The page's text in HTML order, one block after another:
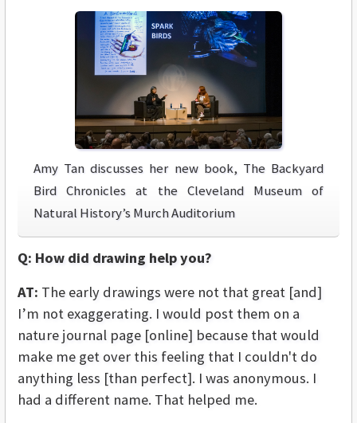
Amy Tan discusses her new book, The Backyard
Bird Chronicles at the Cleveland Museum of
Natural History’s Murch Auditorium
Q: How did drawing help you?
AT: The early drawings were not that great [and]
I’m not exaggerating. I would post them on a
nature journal page [online] because that would
make me get over this feeling that I couldn't do
anything less [than perfect]. I was anonymous. I
had a different name. That helped me.